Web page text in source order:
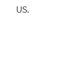
US.